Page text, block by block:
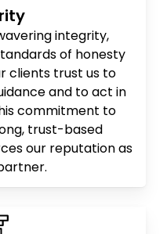
integrity,
of honesty
clients trust us to
and to act in
commitment to
trust-based
our reputation as